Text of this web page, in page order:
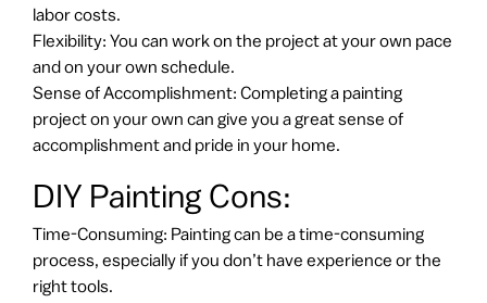
labor costs.
Flexibility: You can work on the project at your own pace
and on your own schedule.
Sense of Accomplishment: Completing a painting
project on your own can give you a great sense of
accomplishment and pride in your home.
DIY Painting Cons:
Time-Consuming: Painting can be a time-consuming
process, especially if you don’t have experience or the
right tools.